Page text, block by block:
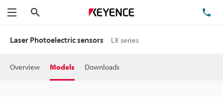
Menu
Laser Photoelectric sensors LX series
Overview Models Downloads